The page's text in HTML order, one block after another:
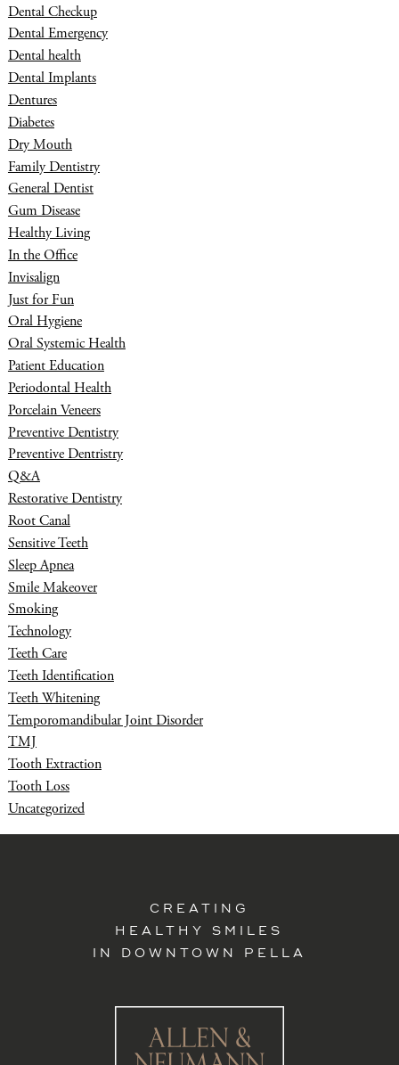
Dental Checkup
Dental Emergency
Dental health
Dental Implants
Dentures
Diabetes
Dry Mouth
Family Dentistry
General Dentist
Gum Disease
Healthy Living
In the Office
Invisalign
Just for Fun
Oral Hygiene
Oral Systemic Health
Patient Education
Periodontal Health
Porcelain Veneers
Preventive Dentistry
Preventive Dentristry
Q&A
Restorative Dentistry
Root Canal
Sensitive Teeth
Sleep Apnea
Smile Makeover
Smoking
Technology
Teeth Care
Teeth Identification
Teeth Whitening
Temporomandibular Joint Disorder
TMJ
Tooth Extraction
Tooth Loss
Uncategorized
CREATING
HEALTHY SMILES
IN DOWNTOWN PELLA